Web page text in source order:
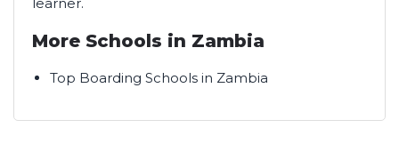
More Schools in Zambia
Top Boarding Schools in Zambia